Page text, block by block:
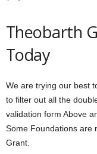
Theobarth
Today
We are trying our best
to filter out all the
validation form Above
Some Foundations are
Grant.